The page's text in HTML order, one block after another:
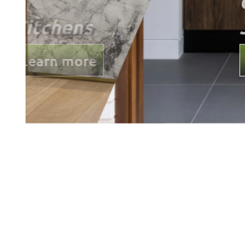
Joinery
Learn